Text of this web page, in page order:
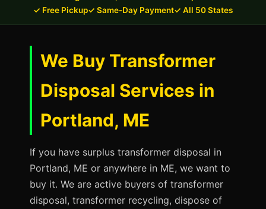
✓ Free Pickup✓ Same-Day Payment✓ All 50 States
We Buy Transformer
Disposal Services in
Portland, ME
If you have surplus transformer disposal in
Portland, ME or anywhere in ME, we want to
buy it. We are active buyers of transformer
disposal, transformer recycling, dispose of